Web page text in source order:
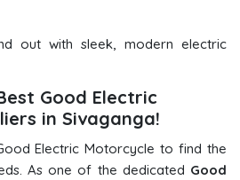
out with sleek, modern electric
Good Electric
in Sivaganga!
Electric Motorcycle to find the
As one of the dedicated Good